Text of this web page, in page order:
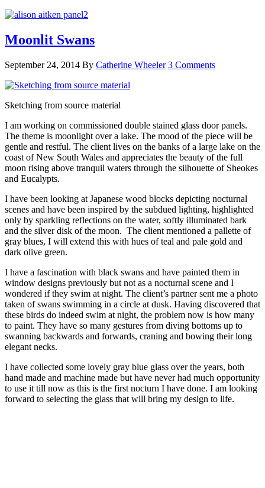
Moonlit Swans
September 24, 2014 By Catherine Wheeler 3 Comments
Sketching from source material
I am working on commissioned double stained glass door panels.
The theme is moonlight over a lake. The mood of the piece will be
gentle and restful. The client lives on the banks of a large lake on the
coast of New South Wales and appreciates the beauty of the full
moon rising above tranquil waters through the silhouette of Sheokes
and Eucalypts.
I have been looking at Japanese wood blocks depicting nocturnal
scenes and have been inspired by the subdued lighting, highlighted
only by sparkling reflections on the water, softly illuminated bark
and the silver disk of the moon. The client mentioned a pallette of
gray blues, I will extend this with hues of teal and pale gold and
dark olive green.
I have a fascination with black swans and have painted them in
window designs previously but not as a nocturnal scene and I
wondered if they swim at night. The client’s partner sent me a photo
taken of swans swimming in a circle at dusk. Having discovered that
these birds do indeed swim at night, the problem now is how many
to paint. They have so many gestures from diving bottoms up to
swanning backwards and forwards, craning and bowing their long
elegant necks.
I have collected some lovely gray blue glass over the years, both
hand made and machine made but have never had much opportunity
to use it till now as this is the first nocturn I have done. I am looking
forward to selecting the glass that will bring my design to life.